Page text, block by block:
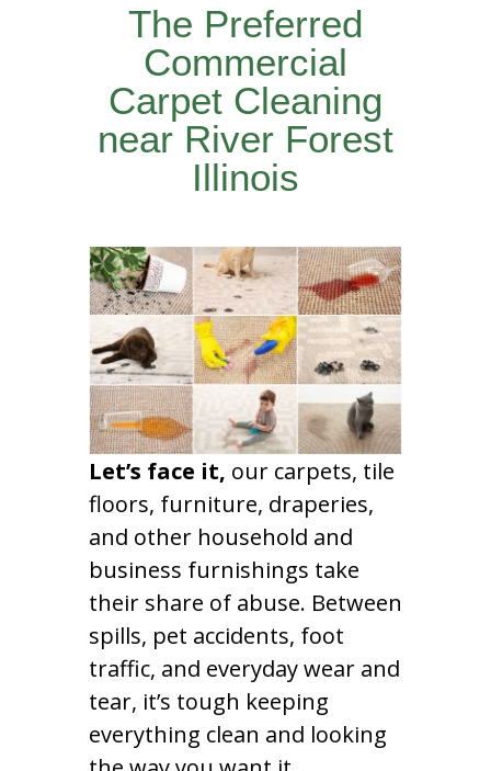
The Preferred
Commercial
Carpet Cleaning
near River Forest
Illinois
Let’s face it, our carpets, tile
floors, furniture, draperies,
and other household and
business furnishings take
their share of abuse. Between
spills, pet accidents, foot
traffic, and everyday wear and
tear, it’s tough keeping
everything clean and looking